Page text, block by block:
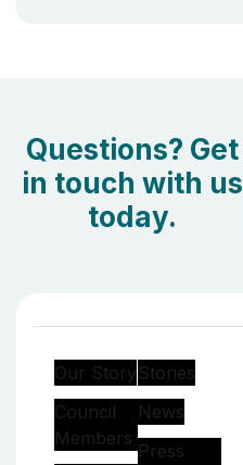
Questions? Get
in touch with us
today.
Our Story
Council
Members
Stories
News
Press